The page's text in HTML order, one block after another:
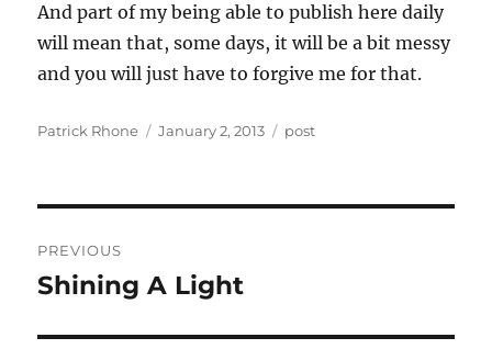
And part of my being able to publish here daily
will mean that, some days, it will be a bit messy
and you will just have to forgive me for that.
Author
Patrick Rhone
Posted
January 2, 2013 Categories
post
navigation
PREVIOUS
Previous
Shining A Light